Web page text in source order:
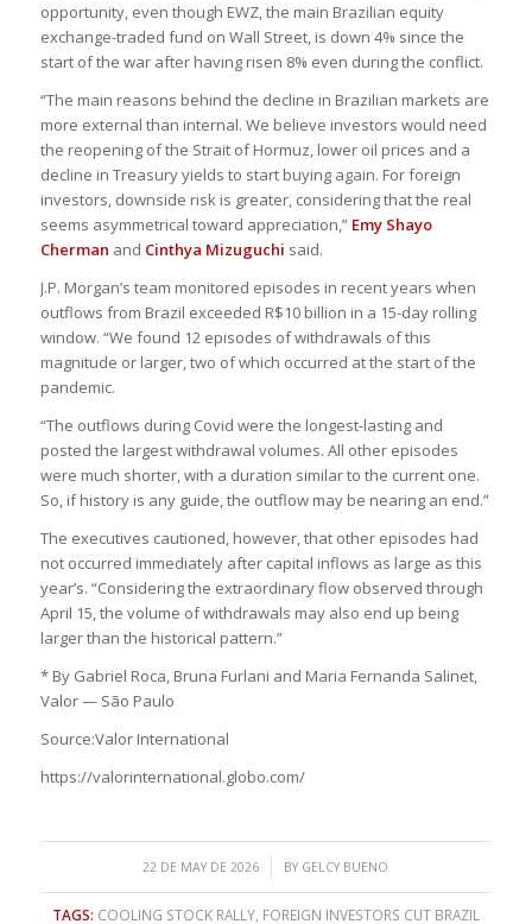
opportunity, even though EWZ, the main Brazilian equity
exchange-traded fund on Wall Street, is down 4% since the
start of the war after having risen 8% even during the conflict.
“The main reasons behind the decline in Brazilian markets are
more external than internal. We believe investors would need
the reopening of the Strait of Hormuz, lower oil prices and a
decline in Treasury yields to start buying again. For foreign
investors, downside risk is greater, considering that the real
seems asymmetrical toward appreciation,” Emy Shayo
Cherman and Cinthya Mizuguchi said.
J.P. Morgan’s team monitored episodes in recent years when
outflows from Brazil exceeded R$10 billion in a 15-day rolling
window. “We found 12 episodes of withdrawals of this
magnitude or larger, two of which occurred at the start of the
pandemic.
“The outflows during Covid were the longest-lasting and
posted the largest withdrawal volumes. All other episodes
were much shorter, with a duration similar to the current one.
So, if history is any guide, the outflow may be nearing an end.”
The executives cautioned, however, that other episodes had
not occurred immediately after capital inflows as large as this
year’s. “Considering the extraordinary flow observed through
April 15, the volume of withdrawals may also end up being
larger than the historical pattern.”
* By Gabriel Roca, Bruna Furlani and Maria Fernanda Salinet,
Valor — São Paulo
Source:Valor International
https://valorinternational.globo.com/
22 DE MAY DE 2026
/ BY GELCY BUENO
TAGS: COOLING STOCK RALLY, FOREIGN INVESTORS CUT BRAZIL